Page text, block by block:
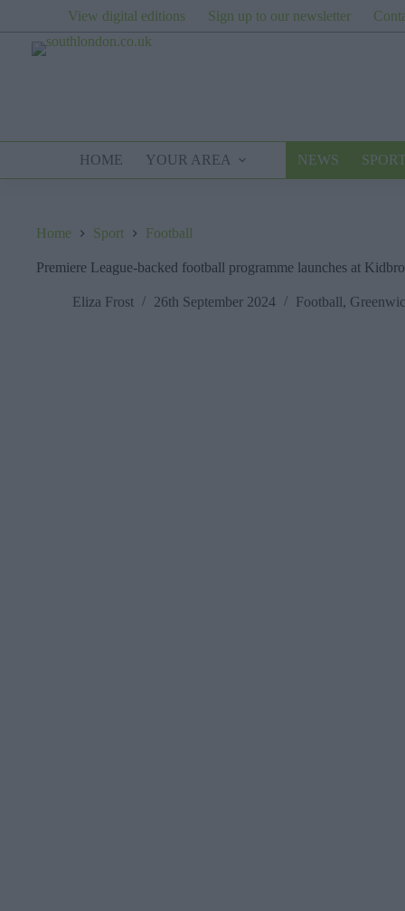
View digital editions Sign up to our newsletter
HOME YOUR AREA NEWS
Home Sport Football
Premiere League-backed football programme launches at
Eliza Frost 26th September 2024 Football,